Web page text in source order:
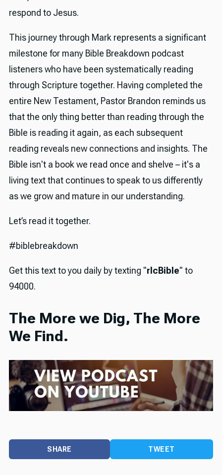
respond to Jesus.
This journey through Mark represents a significant
milestone for many Bible Breakdown podcast
listeners who have been systematically reading
through Scripture together. Having completed the
entire New Testament, Pastor Brandon reminds us
that the only thing better than reading through the
Bible is reading it again, as each subsequent
reading reveals new connections and insights. The
Bible isn't a book we read once and shelve – it's a
living text that continues to speak to us differently
as we grow and mature in our understanding.
Let’s read it together.
#biblebreakdown
Get this text to you daily by texting "rlcBible" to
94000.
The More we Dig, The More
We Find.
SHARE TWEET